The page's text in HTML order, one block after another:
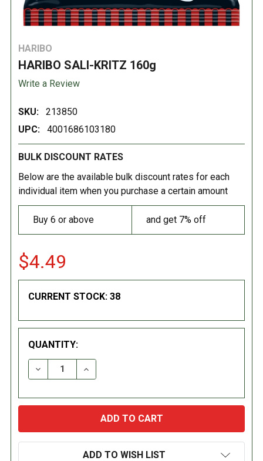
HARIBO
HARIBO SALI-KRITZ 160g
Write a Review
SKU:
213850
UPC:
4001686103180
BULK DISCOUNT RATES
Below are the available bulk discount rates for each
individual item when you purchase a certain amount
Buy 6 or above and get 7% off
$4.49
CURRENT STOCK: 38
QUANTITY:
DECREASE QUANTITY:INCREASE QUANTITY:
ADD TO WISH LIST